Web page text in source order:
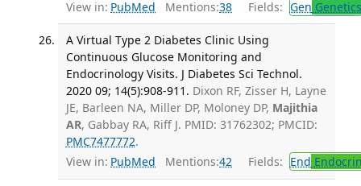
View in: PubMed Mentions:38 Fields: Gen Genetics
A Virtual Type 2 Diabetes Clinic Using
Continuous Glucose Monitoring and
Endocrinology Visits. J Diabetes Sci Technol.
2020 09; 14(5):908-911. Dixon RF, Zisser H, Layne
JE, Barleen NA, Miller DP, Moloney DP, Majithia
AR, Gabbay RA, Riff J. PMID: 31762302; PMCID:
PMC7477772.
View in: PubMed Mentions:42 Fields: End